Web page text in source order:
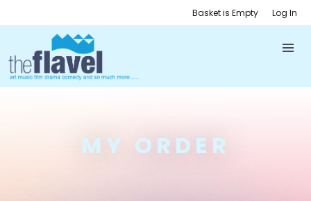
Basket is Empty Log In
MY ORDER